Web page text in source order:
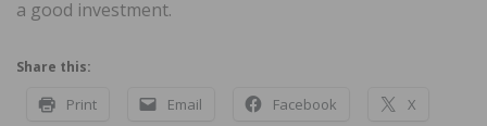
a good investment.
Share this:
Print Email Facebook X